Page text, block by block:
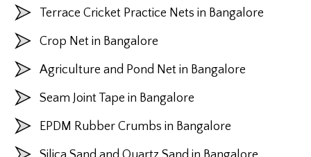
Terrace Cricket Practice Nets in Bangalore
Crop Net in Bangalore
Agriculture and Pond Net in Bangalore
Seam Joint Tape in Bangalore
EPDM Rubber Crumbs in Bangalore